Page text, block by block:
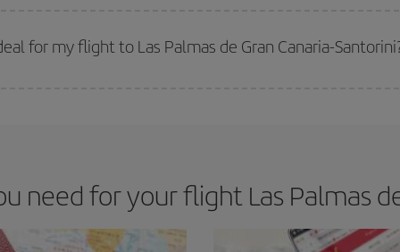
cheap flights
for my flight to Las Palmas de Gran Canaria-
need for your flight Las Palmas